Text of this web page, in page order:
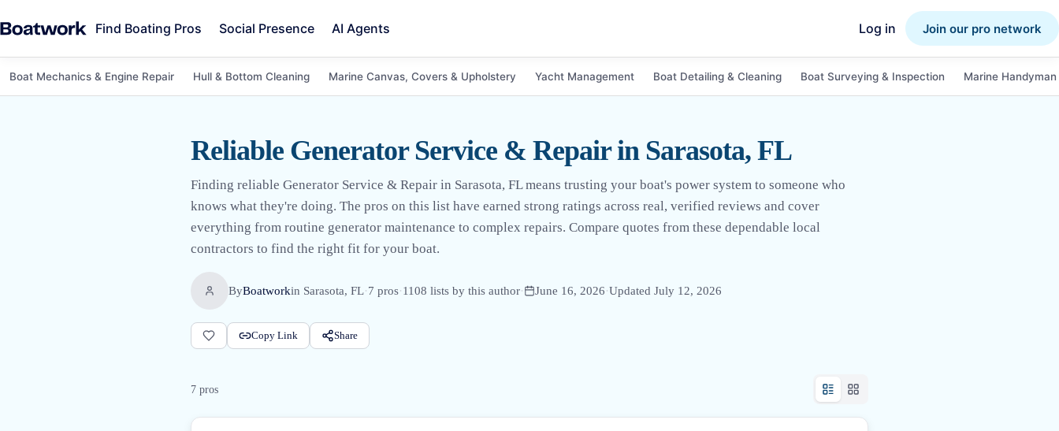
Find Boating Pros Social Presence AI Agents Log in Join our pro network
Boat Mechanics & Engine Repair Hull & Bottom Cleaning Marine Canvas, Covers & Upholstery Yacht Management Boat Detailing & Cleaning Boat Surveying & Inspection Marine
Reliable Generator Service & Repair in Sarasota, FL
Finding reliable Generator Service & Repair in Sarasota, FL means trusting your boat's power system to someone who
knows what they're doing. The pros on this list have earned strong ratings across real, verified reviews and cover
everything from routine generator maintenance to complex repairs. Compare quotes from these dependable local
contractors to find the right fit for your boat.
ByBoatworkin Sarasota, FL·7 pros·1108 lists by this author· June 16, 2026·Updated July 12, 2026
Copy Link Share
7 pros